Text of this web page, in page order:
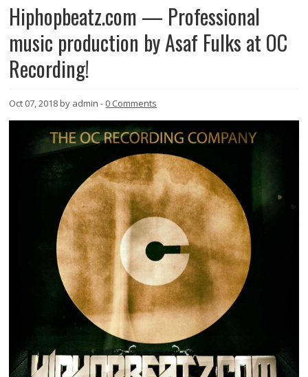
Hiphopbeatz.com — Professional
music production by Asaf Fulks at OC
Recording!
Oct 07, 2018 by admin - 0 Comments